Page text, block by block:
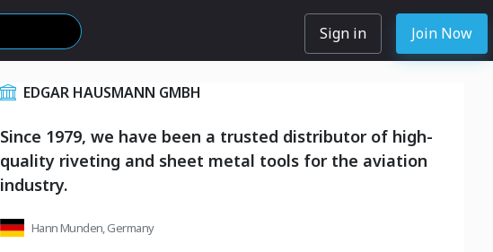
Sign in Join Now
EDGAR HAUSMANN GMBH
Since 1979, we have been a trusted distributor of high-
quality riveting and sheet metal tools for the aviation
industry.
Hann Munden, Germany